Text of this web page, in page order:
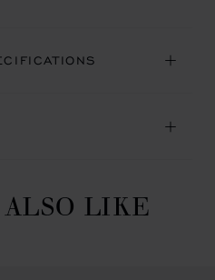
LIKE